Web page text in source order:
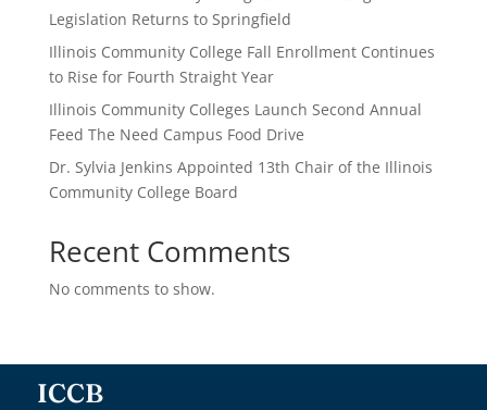
Legislation Returns to Springfield
Illinois Community College Fall Enrollment Continues
to Rise for Fourth Straight Year
Illinois Community Colleges Launch Second Annual
Feed The Need Campus Food Drive
Dr. Sylvia Jenkins Appointed 13th Chair of the Illinois
Community College Board
Recent Comments
No comments to show.
ICCB